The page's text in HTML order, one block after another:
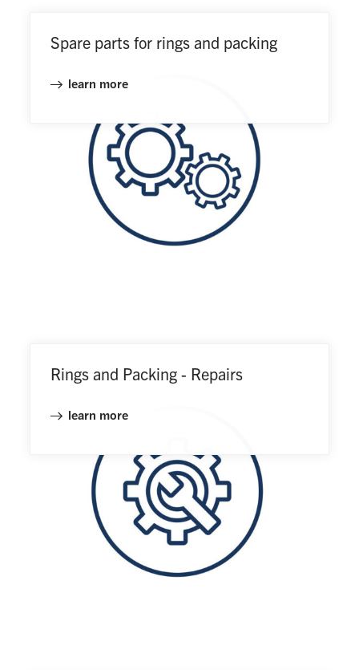
Spare parts for rings and packing
learn more
Rings and Packing - Repairs
learn more